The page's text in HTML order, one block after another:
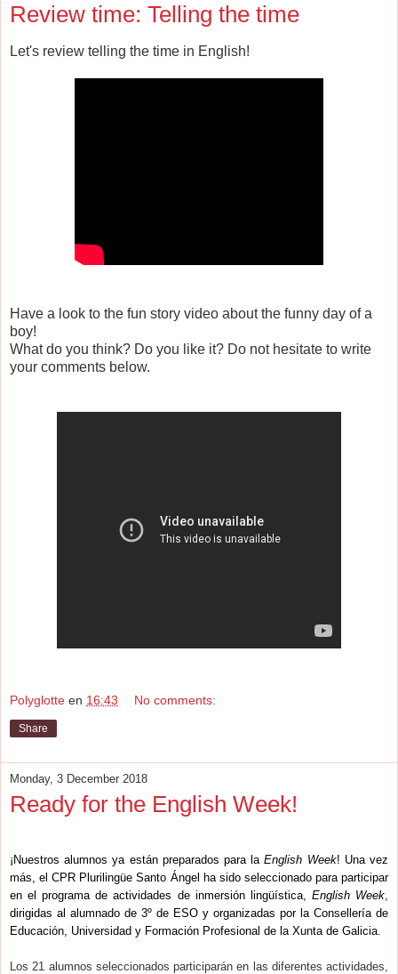
Review time: Telling the time
Let's review telling the time in English!
Have a look to the fun story video about the funny day of a
boy!
What do you think? Do you like it? Do not hesitate to write
your comments below.
Polyglotte en 16:43 No comments:
Share
Monday, 3 December 2018
Ready for the English Week!
¡Nuestros alumnos ya están preparados para laEnglish Week! Una vez
más, el CPR Plurilingüe Santo Ángel ha sido seleccionado para participar
en el programa de actividades de inmersión lingüística, English Week
dirigidas al alumnado de 3º de ESO y organizadas por la Consellería de
Educación, Universidad y Formación Profesional de la Xunta de Galicia.
Los 21 alumnos seleccionados participarán en las diferentes actividades,